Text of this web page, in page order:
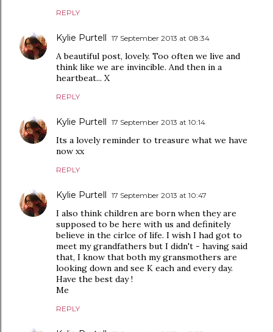
REPLY
Kylie Purtell 17 September 2013 at 08:34
A beautiful post, lovely. Too often we live and
think like we are invincible. And then in a
heartbeat... X
REPLY
Kylie Purtell 17 September 2013 at 10:14
Its a lovely reminder to treasure what we have
now xx
REPLY
Kylie Purtell 17 September 2013 at 10:47
I also think children are born when they are
supposed to be here with us and definitely
believe in the cirlce of life. I wish I had got to
meet my grandfathers but I didn't - having said
that, I know that both my gransmothers are
looking down and see K each and every day.
Have the best day !
Me
REPLY